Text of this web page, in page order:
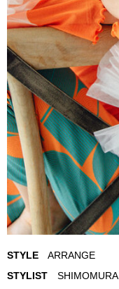
STYLE ARRANGE
STYLIST SHIMOMURA